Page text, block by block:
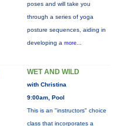
poses and will take you
through a series of yoga
posture sequences, aiding in
developing a more...
WET AND WILD
with Christina
9:00am, Pool
This is an "instructors" choice
class that incorporates a